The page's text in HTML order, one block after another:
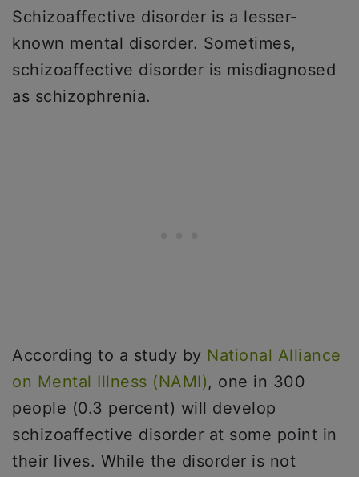
Schizoaffective disorder is a lesser-
known mental disorder. Sometimes,
schizoaffective disorder is misdiagnosed
as schizophrenia.
According to a study by National Alliance
on Mental Illness (NAMI), one in 300
people (0.3 percent) will develop
schizoaffective disorder at some point in
their lives. While the disorder is not